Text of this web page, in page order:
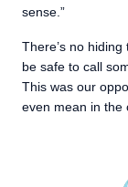
sense.”
There’s no
be safe to call
This was our
even mean in the